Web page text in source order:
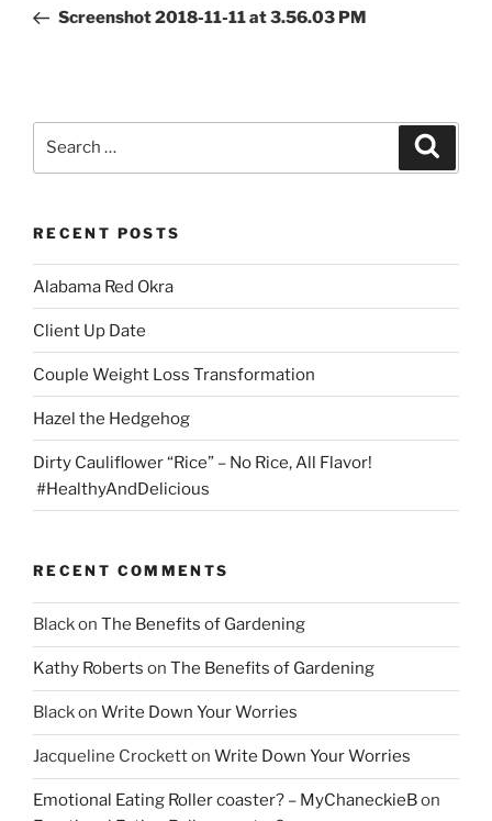
PostScreenshot 2018-11-11 at 3.56.03 PM
RECENT POSTS
Alabama Red Okra
Client Up Date
Couple Weight Loss Transformation
Hazel the Hedgehog
Dirty Cauliflower “Rice” – No Rice, All Flavor!
#HealthyAndDelicious
RECENT COMMENTS
Blackon The Benefits of Gardening
Kathy Roberts on The Benefits of Gardening
Blackon Write Down Your Worries
Jacqueline Crocketton Write Down Your Worries
Emotional Eating Roller coaster? – MyChaneckieBon